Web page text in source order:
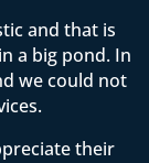
and that is
a big pond. In
we could not
their